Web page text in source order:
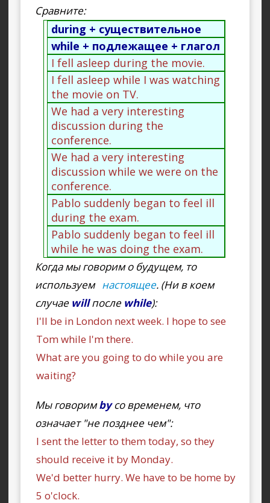
Сравните:
during + существительное
while + подлежащее + глагол
I fell asleep during the movie.
I fell asleep while I was watching
the movie on TV.
We had a very interesting
discussion during the
conference.
We had a very interesting
discussion while we were on the
conference.
Pablo suddenly began to feel ill
during the exam.
Pablo suddenly began to feel ill
while he was doing the exam.
Когда мы говорим о будущем, то
используем настоящее. (Ни в коем
случае willпосле while):
I'll be in London next week. I hope to see
Tom while I'm there.
What are you going to do while you are
waiting?
Мы говоримbyсо временем, что
означает "не позднее чем":
I sent the letter to them today, so they
should receive it by Monday.
We'd better hurry. We have to be home by
5 o'clock.